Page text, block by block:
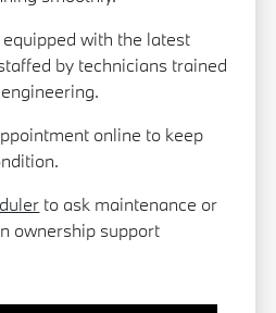
with the latest
by technicians trained
online to keep
to ask maintenance or
ownership support